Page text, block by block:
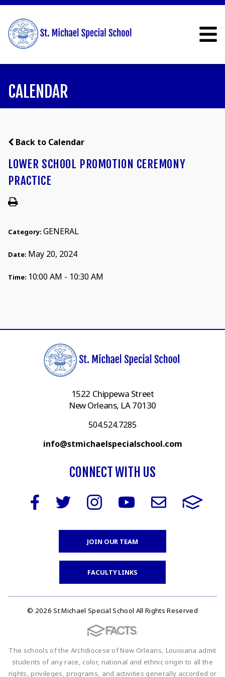
CALENDAR
Back to Calendar
LOWER SCHOOL PROMOTION CEREMONY
PRACTICE
Category: GENERAL
Date: May 20, 2024
Time: 10:00 AM - 10:30 AM
1522 Chippewa Street
New Orleans, LA 70130
504.524.7285
info@stmichaelspecialschool.com
CONNECT WITH US
JOIN OUR TEAM
FACULTY LINKS
© 2026 St Michael Special School All Rights Reserved
The schools of the Archdiocese of New Orleans, Louisiana admit
students of any race, color, national and ethnic origin to all the
rights, privileges, programs, and activities generally accorded or